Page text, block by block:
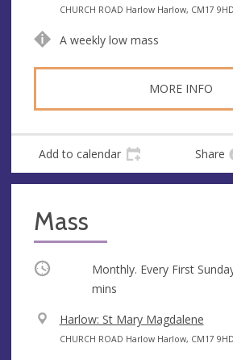
e
u
e
A
d
r
s
CHURCH ROAD Harlow Harlow, CM17
A weekly low mass
MORE INFO
Add to calendar Share
Mass
Occurring Monthly. Every First
mins
V
e
Harlow: St Mary Magdalene
A
CHURCH ROAD Harlow Harlow, CM17